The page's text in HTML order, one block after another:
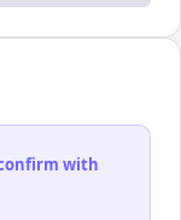
with